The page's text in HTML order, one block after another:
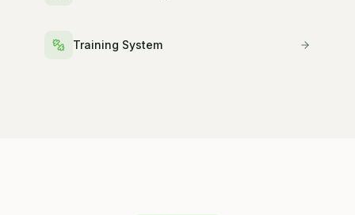
Training System